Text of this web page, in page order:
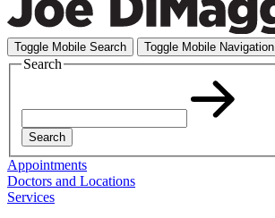
Toggle Mobile Search Toggle Mobile Navigation
Search
Search
Appointments
Doctors and Locations
Services